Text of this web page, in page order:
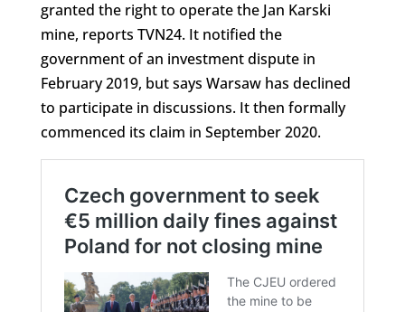
granted the right to operate the Jan Karski
mine, reports TVN24. It notified the
government of an investment dispute in
February 2019, but says Warsaw has declined
to participate in discussions. It then formally
commenced its claim in September 2020.